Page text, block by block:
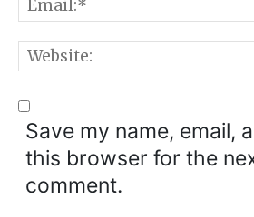
Save my name, email,
this browser for the
comment.